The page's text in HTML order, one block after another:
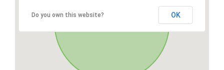
Do you own this website? OK